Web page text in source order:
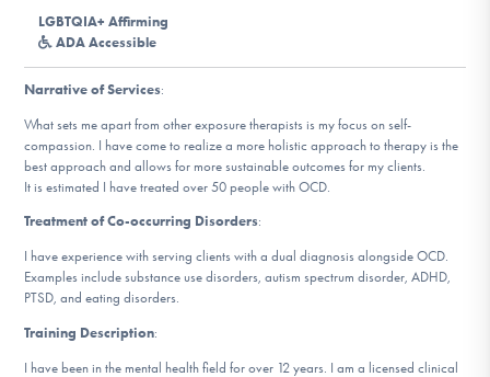
ESPAÑOL
Find Help
Learn More
LGBTQIA+ Affirming
ADA Accessible
Narrative of Services:
What sets me apart from other exposure therapists is my focus on self-
compassion. I have come to realize a more holistic approach to therapy is the
best approach and allows for more sustainable outcomes for my clients.
It is estimated I have treated over 50 people with OCD.
Treatment of Co-occurring Disorders:
I have experience with serving clients with a dual diagnosis alongside OCD.
Examples include substance use disorders, autism spectrum disorder, ADHD,
PTSD, and eating disorders.
Training Description:
I have been in the mental health field for over 12 years. I am a licensed clinical